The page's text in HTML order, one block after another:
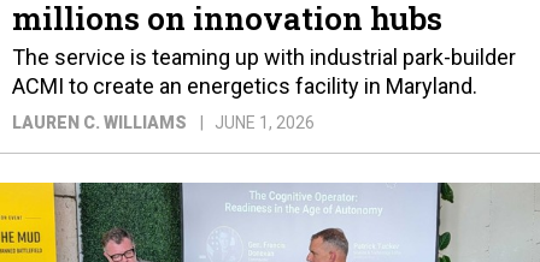
millions on innovation hubs
The service is teaming up with industrial park-builder
ACMI to create an energetics facility in Maryland.
LAUREN C. WILLIAMS JUNE 1, 2026